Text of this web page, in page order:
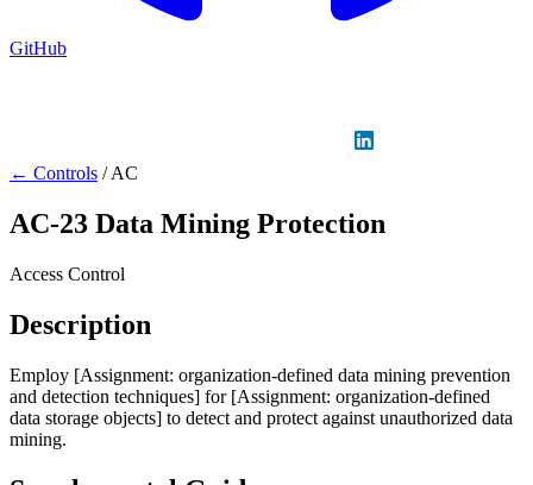
GitHub
← Controls / AC
AC-23 Data Mining Protection
Access Control
Description
Employ [Assignment: organization-defined data mining prevention
and detection techniques] for [Assignment: organization-defined
data storage objects] to detect and protect against unauthorized data
mining.